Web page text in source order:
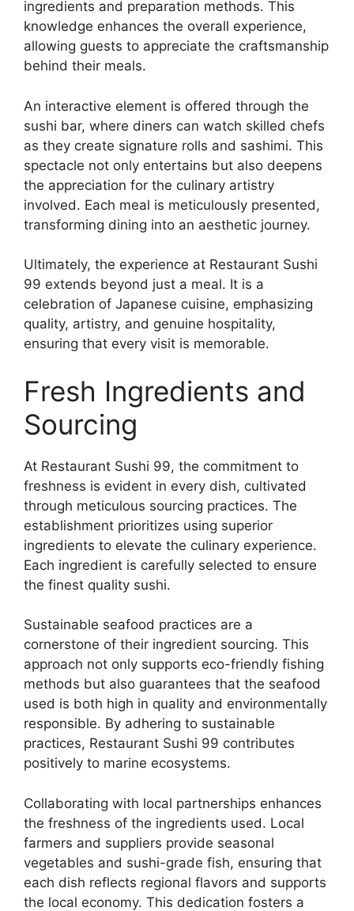
ingredients and preparation methods. This
knowledge enhances the overall experience,
allowing guests to appreciate the craftsmanship
behind their meals.
An interactive element is offered through the
sushi bar, where diners can watch skilled chefs
as they create signature rolls and sashimi. This
spectacle not only entertains but also deepens
the appreciation for the culinary artistry
involved. Each meal is meticulously presented,
transforming dining into an aesthetic journey.
Ultimately, the experience at Restaurant Sushi
99 extends beyond just a meal. It is a
celebration of Japanese cuisine, emphasizing
quality, artistry, and genuine hospitality,
ensuring that every visit is memorable.
Fresh Ingredients and
Sourcing
At Restaurant Sushi 99, the commitment to
freshness is evident in every dish, cultivated
through meticulous sourcing practices. The
establishment prioritizes using superior
ingredients to elevate the culinary experience.
Each ingredient is carefully selected to ensure
the finest quality sushi.
Sustainable seafood practices are a
cornerstone of their ingredient sourcing. This
approach not only supports eco-friendly fishing
methods but also guarantees that the seafood
used is both high in quality and environmentally
responsible. By adhering to sustainable
practices, Restaurant Sushi 99 contributes
positively to marine ecosystems.
Collaborating with local partnerships enhances
the freshness of the ingredients used. Local
farmers and suppliers provide seasonal
vegetables and sushi-grade fish, ensuring that
each dish reflects regional flavors and supports
the local economy. This dedication fosters a